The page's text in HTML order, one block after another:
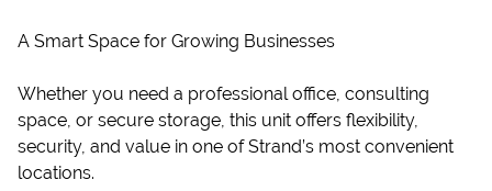
A Smart Space for Growing Businesses
Whether you need a professional office, consulting
space, or secure storage, this unit offers flexibility,
security, and value in one of Strand’s most convenient
locations.